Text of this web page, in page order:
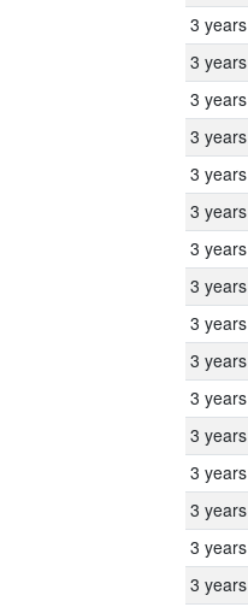
3 years
3 years
3 years
3 years
3 years
3 years
3 years
3 years
3 years
3 years
3 years
3 years
3 years
3 years
3 years
3 years